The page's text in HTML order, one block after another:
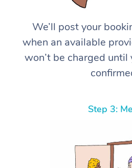
We’ll post your
when an available
won’t be charged until
Step 3: